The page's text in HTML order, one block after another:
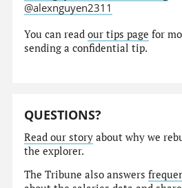
@alexnguyen2311
You can readour tips page for
sending a confidential tip.
QUESTIONS?
Read our story about why we
the explorer.
The Tribune also answers